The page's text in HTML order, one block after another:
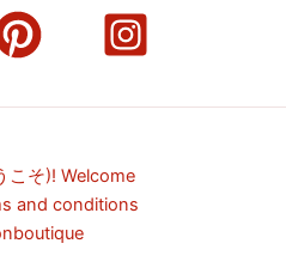
こそ)! Welcome
and conditions